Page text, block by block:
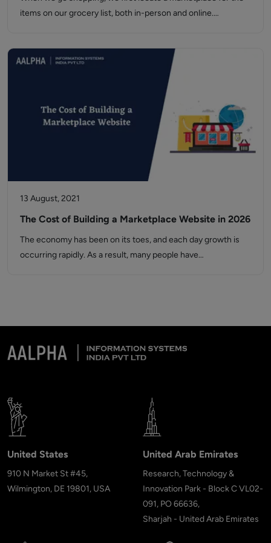
items on our grocery list, both in-person and online.…
13 August, 2021
The Cost of Building a Marketplace Website in 2026
The economy has been on its toes, and each day growth is
occurring rapidly. As a result, many people have…
United States
910 N Market St #45,
Wilmington, DE 19801, USA
United Arab Emirates
Research, Technology &
Innovation Park - Block C VL02-
091, PO 66636,
Sharjah - United Arab Emirates